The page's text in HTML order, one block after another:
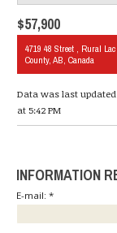
$57,900
4719 48 Street , Rural
County, AB, Canada
Data was last
at 5:42 PM
INFORMATION
E-mail: *